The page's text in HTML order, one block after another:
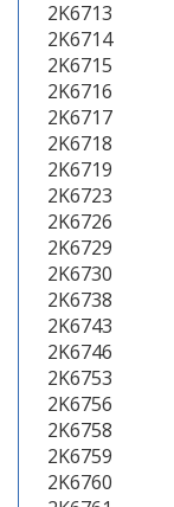
2K6713
2K6714
2K6715
2K6716
2K6717
2K6718
2K6719
2K6723
2K6726
2K6729
2K6730
2K6738
2K6743
2K6746
2K6753
2K6756
2K6758
2K6759
2K6760